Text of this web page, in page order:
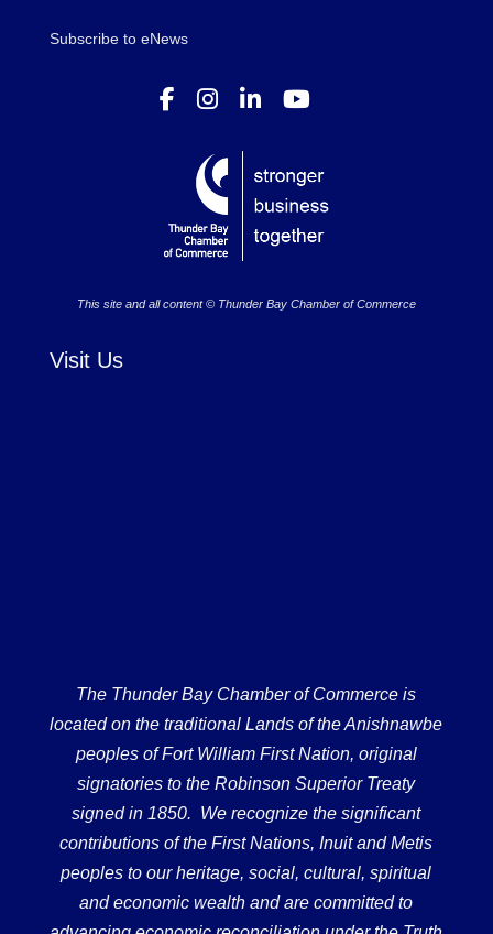
Subscribe to eNews
This site and all content © Thunder Bay Chamber of Commerce
Visit Us
The Thunder Bay Chamber of Commerce is
located on the traditional Lands of the Anishnawbe
peoples of Fort William First Nation, original
signatories to the Robinson Superior Treaty
signed in 1850. We recognize the significant
contributions of the First Nations, Inuit and Metis
peoples to our heritage, social, cultural, spiritual
and economic wealth and are committed to